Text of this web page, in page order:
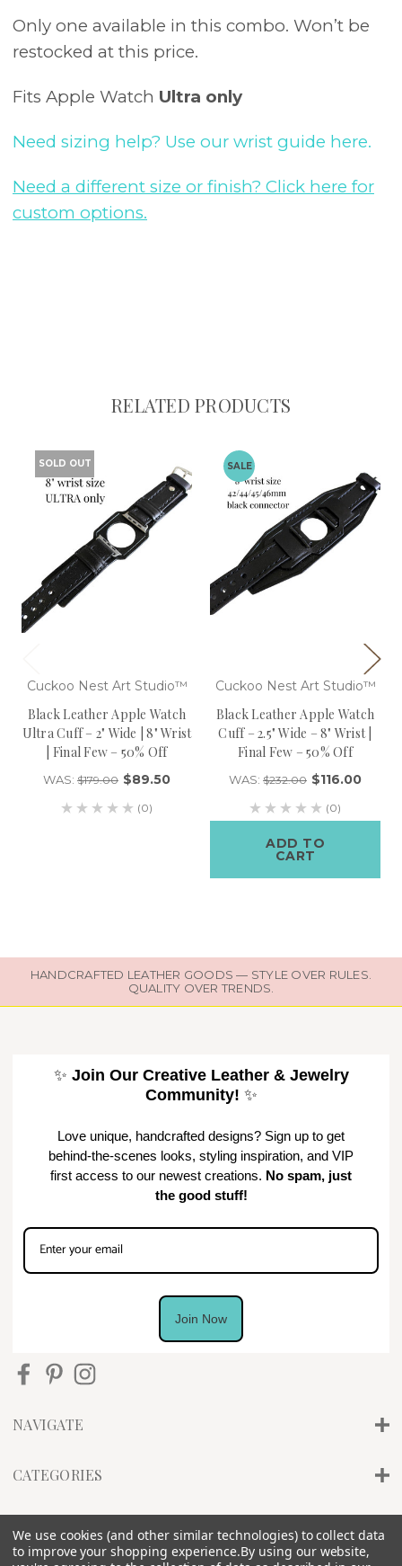
Only one available in this combo. Won’t be
restocked at this price.
Fits Apple Watch Ultra only
Need sizing help? Use our wrist guide here.
Need a different size or finish? Click here for
custom options.
RELATED PRODUCTS
SOLD OUT
Cuckoo Nest Art Studio™
Black Leather Apple Watch
Ultra Cuff – 2" Wide | 8" Wrist
| Final Few – 50% Off
WAS: $179.00 $89.50
(0)
SALE
Cuckoo Nest Art Studio™
Black Leather Apple Watch
Cuff – 2.5" Wide – 8" Wrist |
Final Few – 50% Off
WAS: $232.00 $116.00
(0)
ADD TO
CART
HANDCRAFTED LEATHER GOODS — STYLE OVER RULES.
QUALITY OVER TRENDS.
✨ Join Our Creative Leather & Jewelry
Community! ✨
Love unique, handcrafted designs? Sign up to get
behind-the-scenes looks, styling inspiration, and VIP
first access to our newest creations. No spam, just
the good stuff!
Join Now
NAVIGATE
CATEGORIES
We use cookies (and other similar technologies) to collect data
to improve your shopping experience.By using our website,